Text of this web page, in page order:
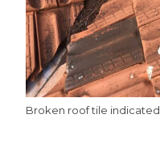
Broken roof tile indicated